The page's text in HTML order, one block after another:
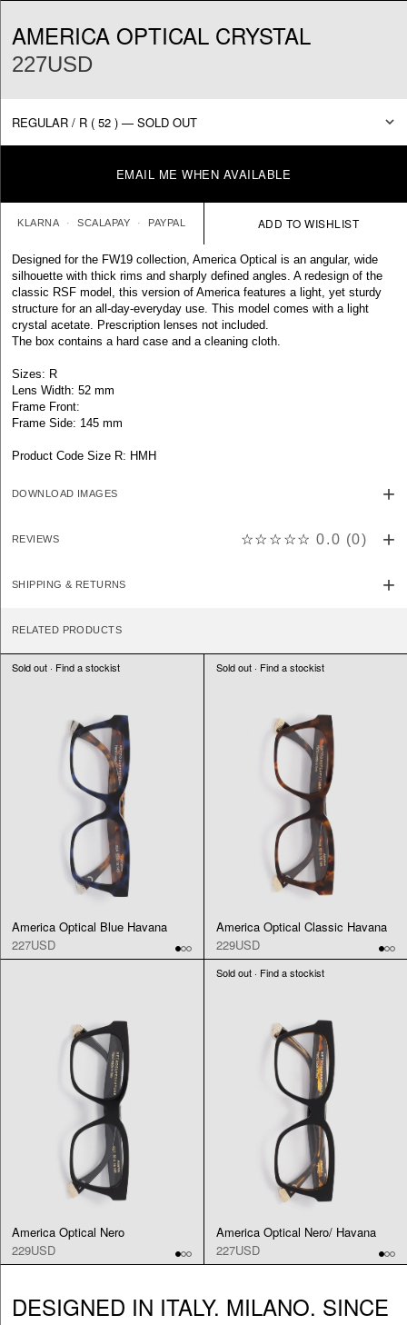
AMERICA OPTICAL CRYSTAL
227USD
EMAIL ME WHEN AVAILABLE
KLARNA SCALAPAY PAYPAL
Designed for the FW19 collection, America Optical is an angular, wide
silhouette with thick rims and sharply defined angles. A redesign of the
classic RSF model, this version of America features a light, yet sturdy
structure for an all-day-everyday use. This model comes with a light
crystal acetate. Prescription lenses not included.
The box contains a hard case and a cleaning cloth.
Sizes: R
Lens Width: 52 mm
Frame Front:
Frame Side: 145 mm
Product Code Size R: HMH
DOWNLOAD IMAGES
REVIEWS ☆☆☆☆☆ 0.0 (0)
SHIPPING & RETURNS
RELATED PRODUCTS
Sold out · Find a stockist
America Optical Blue Havana
227USD
Sold out · Find a stockist
America Optical Classic Havana
229USD
America Optical Nero
229USD
Sold out · Find a stockist
America Optical Nero/ Havana
227USD
DESIGNED IN ITALY. MILANO. SINCE